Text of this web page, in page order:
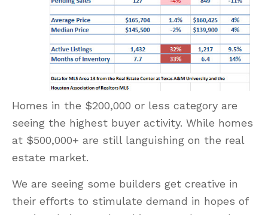
Homes in the $200,000 or less category are
seeing the highest buyer activity. While homes
at $500,000+ are still languishing on the real
estate market.
We are seeing some builders get creative in
their efforts to stimulate demand in hopes of